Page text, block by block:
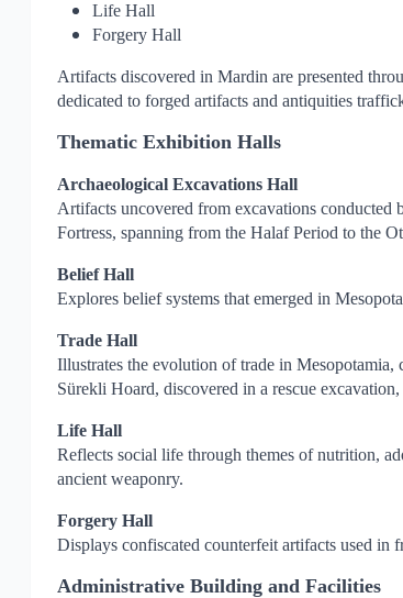
Life Hall
Forgery Hall
Artifacts discovered in Mardin are presented
dedicated to forged artifacts and antiquities
Thematic Exhibition Halls
Archaeological Excavations Hall
Artifacts uncovered from excavations
Fortress, spanning from the Halaf Period to the
Belief Hall
Explores belief systems that emerged in
Trade Hall
Illustrates the evolution of trade in
Sürekli Hoard, discovered in a rescue
Life Hall
Reflects social life through themes of nutrition,
ancient weaponry.
Forgery Hall
Displays confiscated counterfeit artifacts used
Administrative Building and Facilities